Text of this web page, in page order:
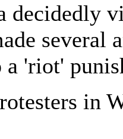
decidedly
several
'riot'